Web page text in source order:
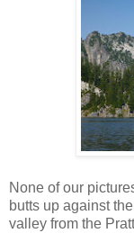
None of our
butts up against
valley from the